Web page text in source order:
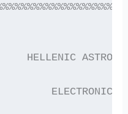
HELLENIC
ELECTRONIC